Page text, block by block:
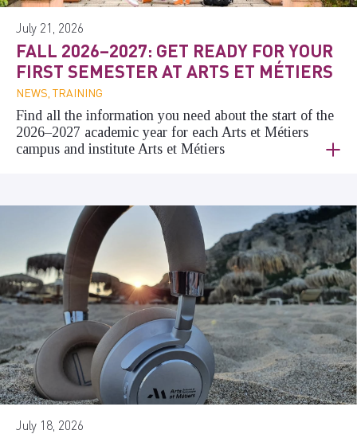
July 21, 2026
FALL 2026–2027: GET READY FOR YOUR
FIRST SEMESTER AT ARTS ET MÉTIERS
NEWS, TRAINING
Find all the information you need about the start of the
2026–2027 academic year for each Arts et Métiers
campus and institute Arts et Métiers
July 18, 2026